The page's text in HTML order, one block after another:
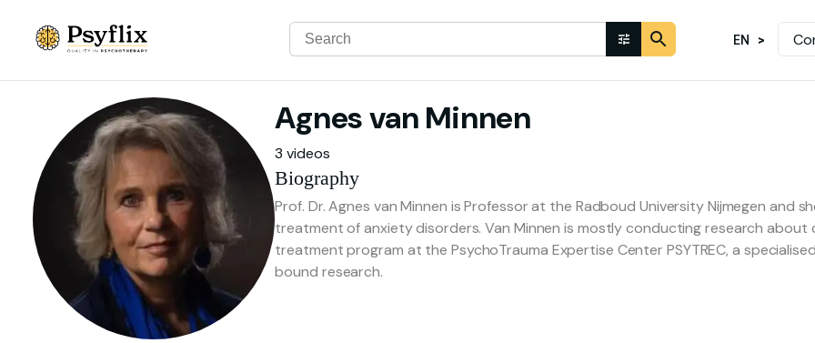
EN
Agnesvan Minnen
3 videos
Biography
Prof. Dr. Agnes van Minnen is Professor at the Radboud University Nijmegen and
treatment of anxiety disorders. Van Minnen is mostly conducting research about
treatment program at the PsychoTrauma Expertise Center PSYTREC, a
bound research.